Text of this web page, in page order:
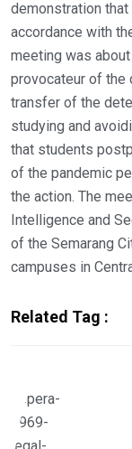
demonstration
accordance with
meeting was
provocateur of the
transfer of the
studying and
that students
of the pandemic
the action. The
Intelligence and
of the Semarang
campuses in
Related Tag :